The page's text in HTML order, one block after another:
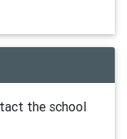
the school